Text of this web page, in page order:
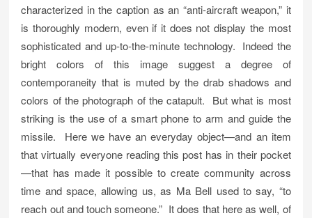
characterized in the caption as an “anti-aircraft weapon,” it
is thoroughly modern, even if it does not display the most
sophisticated and up-to-the-minute technology. Indeed the
bright colors of this image suggest a degree of
contemporaneity that is muted by the drab shadows and
colors of the photograph of the catapult. But what is most
striking is the use of a smart phone to arm and guide the
missile. Here we have an everyday object—and an item
that virtually everyone reading this post has in their pocket
—that has made it possible to create community across
time and space, allowing us, as Ma Bell used to say, “to
reach out and touch someone.” It does that here as well, of